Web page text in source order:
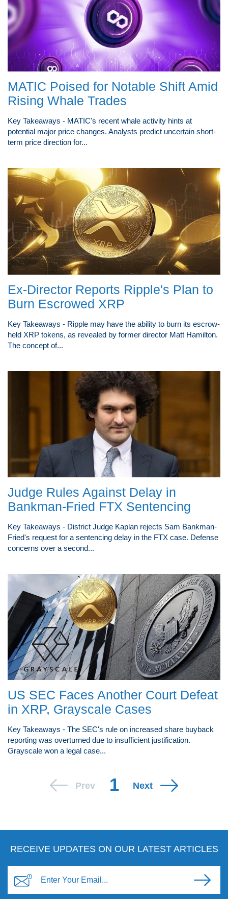
MATIC Poised for Notable Shift Amid
Rising Whale Trades
Key Takeaways - MATIC's recent whale activity hints at
potential major price changes. Analysts predict uncertain short-
term price direction for...
Ex-Director Reports Ripple's Plan to
Burn Escrowed XRP
Key Takeaways - Ripple may have the ability to burn its escrow-
held XRP tokens, as revealed by former director Matt Hamilton.
The concept of...
Judge Rules Against Delay in
Bankman-Fried FTX Sentencing
Key Takeaways - District Judge Kaplan rejects Sam Bankman-
Fried's request for a sentencing delay in the FTX case. Defense
concerns over a second...
US SEC Faces Another Court Defeat
in XRP, Grayscale Cases
Key Takeaways - The SEC's rule on increased share buyback
reporting was overturned due to insufficient justification.
Grayscale won a legal case...
Prev 1 Next
RECEIVE UPDATES ON OUR LATEST ARTICLES